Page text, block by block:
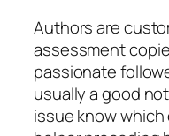
Authors are
assessment
passionate
usually a good
issue know